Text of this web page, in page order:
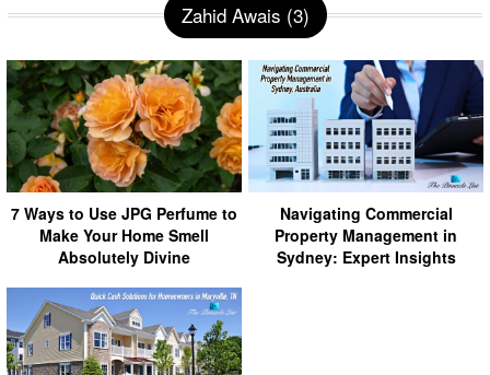
Zahid Awais (3)
7 Ways to Use JPG Perfume to
Make Your Home Smell
Absolutely Divine
Navigating Commercial
Property Management in
Sydney: Expert Insights